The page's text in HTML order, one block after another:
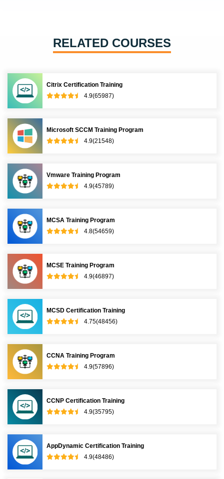
RELATED COURSES
Citrix Certification Training
4.9(65987)
Microsoft SCCM Training Program
4.9(21548)
Vmware Training Program
4.9(45789)
MCSA Training Program
4.8(54659)
MCSE Training Program
4.9(46897)
MCSD Certification Training
4.75(48456)
CCNA Training Program
4.9(57896)
CCNP Certification Training
4.9(35795)
AppDynamic Certification Training
4.9(48486)